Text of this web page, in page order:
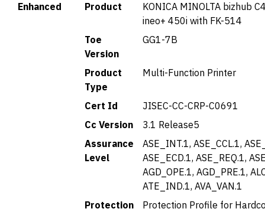
Enhanced
Product
KONICA MINOLTA bizhub
ineo+ 450i with FK-514
Toe
Version
GG1-7B
Product
Type
Multi-Function Printer
Cert Id
JISEC-CC-CRP-C0691
Cc Version
3.1 Release5
Assurance
Level
ASE_INT.1, ASE_CCL.1,
ASE_ECD.1, ASE_REQ.1,
AGD_OPE.1, AGD_PRE.1,
ATE_IND.1, AVA_VAN.1
Protection
Protection Profile for